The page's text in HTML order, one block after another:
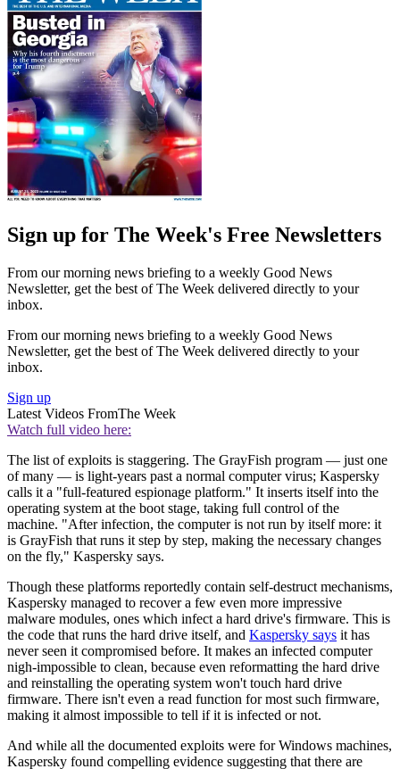
Sign up for The Week's Free Newsletters
From our morning news briefing to a weekly Good News
Newsletter, get the best of The Week delivered directly to your
inbox.
From our morning news briefing to a weekly Good News
Newsletter, get the best of The Week delivered directly to your
inbox.
Sign up
Latest Videos FromThe Week
Watch full video here:
The list of exploits is staggering. The GrayFish program — just one
of many — is light-years past a normal computer virus; Kaspersky
calls it a "full-featured espionage platform." It inserts itself into the
operating system at the boot stage, taking full control of the
machine. "After infection, the computer is not run by itself more: it
is GrayFish that runs it step by step, making the necessary changes
on the fly," Kaspersky says.
Though these platforms reportedly contain self-destruct mechanisms,
Kaspersky managed to recover a few even more impressive
malware modules, ones which infect a hard drive's firmware. This is
the code that runs the hard drive itself, and Kaspersky says it has
never seen it compromised before. It makes an infected computer
nigh-impossible to clean, because even reformatting the hard drive
and reinstalling the operating system won't touch hard drive
firmware. There isn't even a read function for most such firmware,
making it almost impossible to tell if it is infected or not.
And while all the documented exploits were for Windows machines,
Kaspersky found compelling evidence suggesting that there are